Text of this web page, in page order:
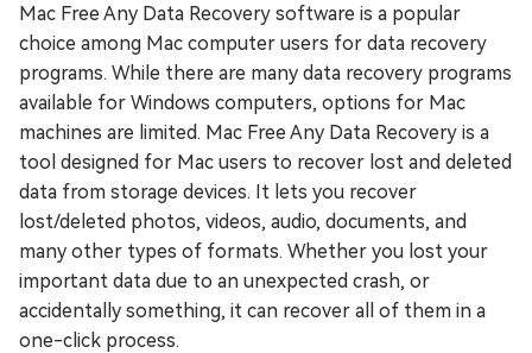
Mac Free Any Data Recovery software is a popular
choice among Mac computer users for data recovery
programs. While there are many data recovery programs
available for Windows computers, options for Mac
machines are limited. Mac Free Any Data Recovery is a
tool designed for Mac users to recover lost and deleted
data from storage devices. It lets you recover
lost/deleted photos, videos, audio, documents, and
many other types of formats. Whether you lost your
important data due to an unexpected crash, or
accidentally something, it can recover all of them in a
one-click process.